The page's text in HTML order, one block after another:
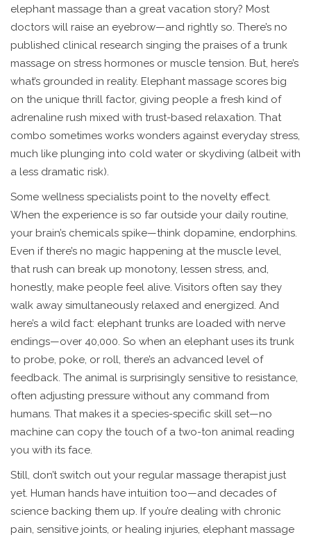
elephant massage than a great vacation story? Most
doctors will raise an eyebrow—and rightly so. There’s no
published clinical research singing the praises of a trunk
massage on stress hormones or muscle tension. But, here’s
what’s grounded in reality. Elephant massage scores big
on the unique thrill factor, giving people a fresh kind of
adrenaline rush mixed with trust-based relaxation. That
combo sometimes works wonders against everyday stress,
much like plunging into cold water or skydiving (albeit with
a less dramatic risk).
Some wellness specialists point to the novelty effect.
When the experience is so far outside your daily routine,
your brain’s chemicals spike—think dopamine, endorphins.
Even if there’s no magic happening at the muscle level,
that rush can break up monotony, lessen stress, and,
honestly, make people feel alive. Visitors often say they
walk away simultaneously relaxed and energized. And
here’s a wild fact: elephant trunks are loaded with nerve
endings—over 40,000. So when an elephant uses its trunk
to probe, poke, or roll, there’s an advanced level of
feedback. The animal is surprisingly sensitive to resistance,
often adjusting pressure without any command from
humans. That makes it a species-specific skill set—no
machine can copy the touch of a two-ton animal reading
you with its face.
Still, don’t switch out your regular massage therapist just
yet. Human hands have intuition too—and decades of
science backing them up. If you’re dealing with chronic
pain, sensitive joints, or healing injuries, elephant massage